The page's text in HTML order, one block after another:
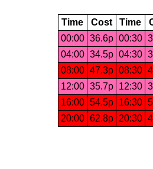
Time Cost Time
00:00 36.6p 00:30
04:00 34.5p 04:30
08:00 47.3p 08:30
12:00 35.7p 12:30
16:00 54.5p 16:30
20:00 62.8p 20:30